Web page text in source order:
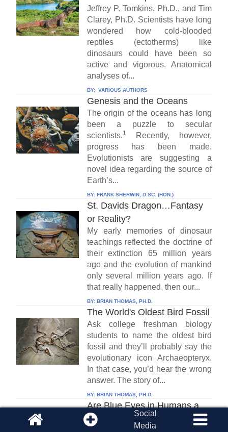
Jeffrey P. Tomkins, Ph.D., and Tim
Clarey, Ph.D. Scientists have long
wondered how cold-blooded
reptiles (ectotherms) like
dinosaurs could have been so
active and vigorous. Anatomical
analyses of...
BY: VARIOUS AUTHORS
Genesis and the Oceans
The origin of the oceans has long
been a puzzle to secular
scientists.1
Recently, however,
progress has been made.
Evolutionists are suggesting a
novel idea regarding the source of
Earth’s...
BY: FRANK SHERWIN, D.SC. (HON.)
St. Davids Dragon…Fantasy
or Reality?
My early memories of dinosaur
teachings reflected the doctrine of
their extinction 65 million years
ago and the evolution of mankind
only several million years ago. If
that really happened, then our...
BY: BRIAN THOMAS, PH.D.
The World's Oldest Bird Fossil
Ask college freshman biology
students to name the oldest bird
fossil and they’ll probably say the
evolutionary icon Archaeopteryx.
In that case, you’d hear the wrong
answer. The story of...
BY: BRIAN THOMAS, PH.D.
Are Blue Eyes in Humans a
Mutation?
Social
Media